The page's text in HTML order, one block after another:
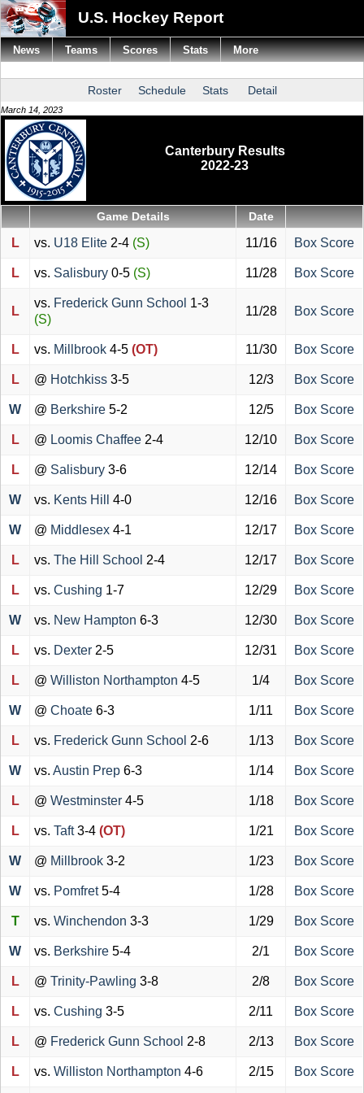
U.S. Hockey Report
Roster Schedule Stats Detail
March 14, 2023
Canterbury Results
2022-23
Game Details Date
L vs. U18 Elite 2-4 (S) 11/16 Box Score
L vs. Salisbury 0-5 (S) 11/28 Box Score
L
vs. Frederick Gunn School 1-3
(S)
11/28 Box Score
L vs. Millbrook 4-5 (OT) 11/30 Box Score
L @ Hotchkiss 3-5 12/3 Box Score
W @ Berkshire 5-2 12/5 Box Score
L @ Loomis Chaffee 2-4 12/10 Box Score
L @ Salisbury 3-6 12/14 Box Score
W vs. Kents Hill 4-0 12/16 Box Score
W @ Middlesex 4-1 12/17 Box Score
L vs. The Hill School 2-4 12/17 Box Score
L vs. Cushing 1-7 12/29 Box Score
W vs. New Hampton 6-3 12/30 Box Score
L vs. Dexter 2-5 12/31 Box Score
L @ Williston Northampton 4-5 1/4 Box Score
W @ Choate 6-3 1/11 Box Score
L vs. Frederick Gunn School 2-6 1/13 Box Score
W vs. Austin Prep 6-3 1/14 Box Score
L @ Westminster 4-5 1/18 Box Score
L vs. Taft3-4 (OT) 1/21 Box Score
W @ Millbrook 3-2 1/23 Box Score
W vs. Pomfret5-4 1/28 Box Score
T vs. Winchendon 3-3 1/29 Box Score
W vs. Berkshire 5-4 2/1 Box Score
L @ Trinity-Pawling 3-8 2/8 Box Score
L vs. Cushing 3-5 2/11 Box Score
L @ Frederick Gunn School 2-8 2/13 Box Score
L vs. Williston Northampton 4-6 2/15 Box Score
News Teams Scores Stats More